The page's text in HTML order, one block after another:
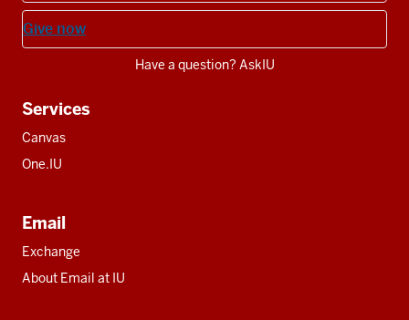
Give now
Have a question? AskIU
Services
Canvas
One.IU
Email
Exchange
About Email at IU